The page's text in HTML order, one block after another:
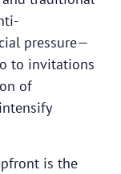
pressure—
to invitations
of
is the